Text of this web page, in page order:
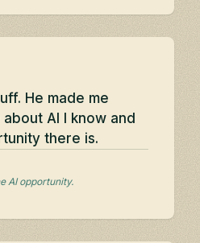
He made me
AI I know and
there is.
AI opportunity.